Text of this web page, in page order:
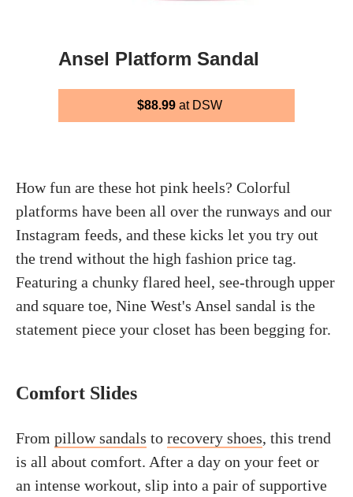
Ansel Platform Sandal
$88.99 at DSW
How fun are these hot pink heels? Colorful
platforms have been all over the runways and our
Instagram feeds, and these kicks let you try out
the trend without the high fashion price tag.
Featuring a chunky flared heel, see-through upper
and square toe, Nine West's Ansel sandal is the
statement piece your closet has been begging for.
Comfort Slides
From pillow sandals to recovery shoes, this trend
is all about comfort. After a day on your feet or
an intense workout, slip into a pair of supportive